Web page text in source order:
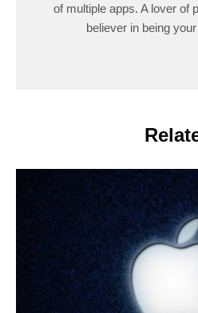
of multiple apps. A lover of
believer in being